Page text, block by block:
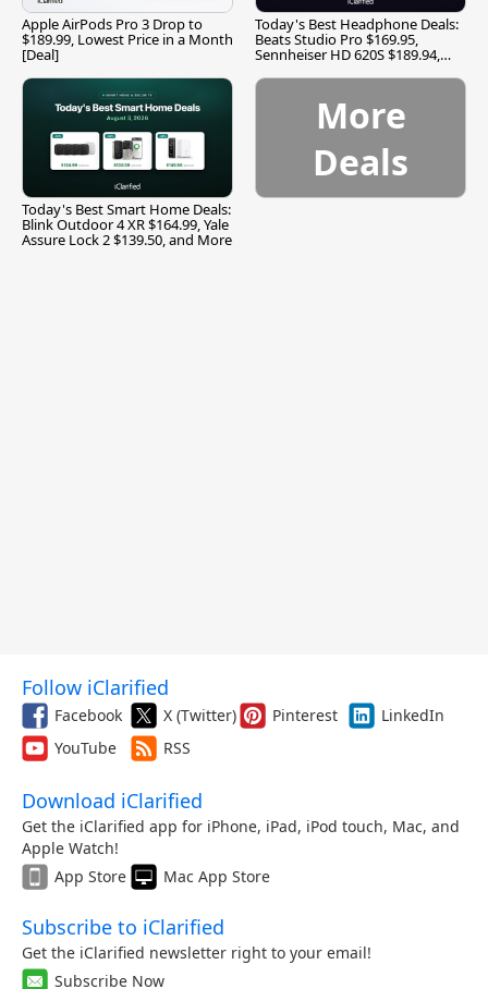
Apple AirPods Pro 3 Drop to
$189.99, Lowest Price in a Month
[Deal]
Today's Best Headphone Deals:
Beats Studio Pro $169.95,
Sennheiser HD 620S $189.94,
Today's Best Smart Home Deals:
Blink Outdoor 4 XR $164.99, Yale
Assure Lock 2 $139.50, and More
More
Deals
Follow iClarified
Facebook X (Twitter) Pinterest
LinkedIn
YouTube
RSS
Download iClarified
Get the iClarified app for iPhone, iPad, iPod touch, Mac, and
Apple Watch!
App Store
Mac App Store
Subscribe to iClarified
Get the iClarified newsletter right to your email!
Subscribe Now